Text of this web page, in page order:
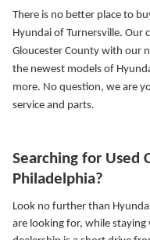
There is no better place to
Hyundai of Turnersville. Our
Gloucester County with our
the newest models of
more. No question, we are
service and parts.
Searching for Used
Philadelphia?
Look no further than
are looking for, while